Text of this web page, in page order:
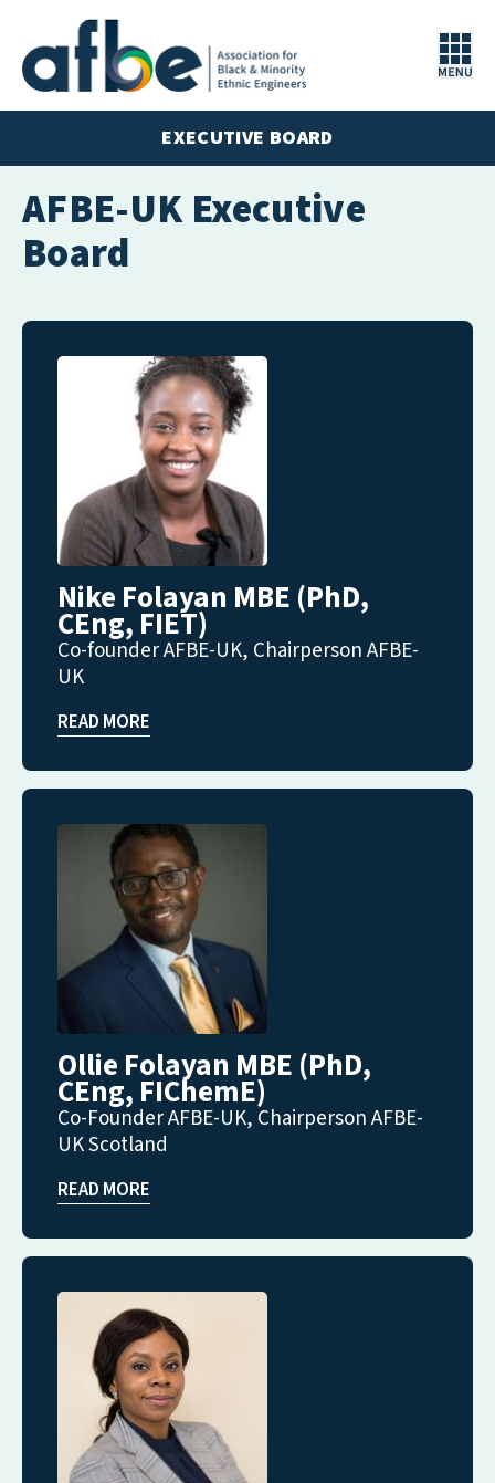
EXECUTIVE BOARD
AFBE-UK Executive
Board
Nike Folayan MBE (PhD,
CEng, FIET)
Co-founder AFBE-UK, Chairperson AFBE-
UK
READ MORE
Ollie Folayan MBE (PhD,
CEng, FIChemE)
Co-Founder AFBE-UK, Chairperson AFBE-
UK Scotland
READ MORE